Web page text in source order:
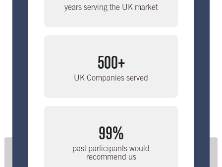
years serving the UK market
500+
UK Companies served
99%
past participants would
recommend us